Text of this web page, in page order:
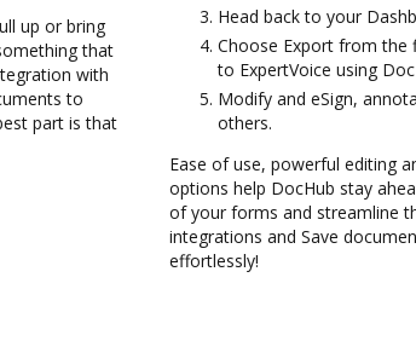
up or bring
that
with
to
part is that
Head back to your
Choose Export from the
to ExpertVoice using
Modify and eSign,
others.
Ease of use, powerful editing
options help DocHub stay
of your forms and streamline
integrations and Save
effortlessly!